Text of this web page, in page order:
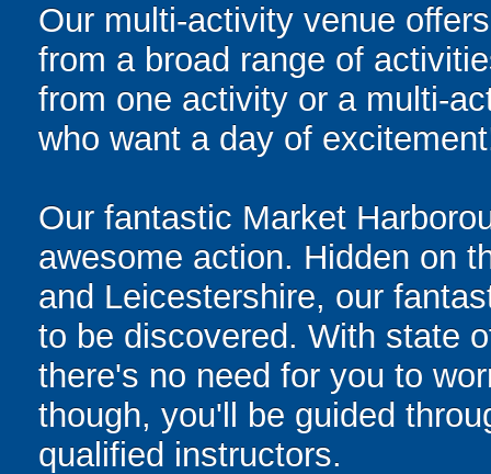
Our multi-activity venue
from a broad range of
from one activity or a multi-
who want a day of
Our fantastic Market
awesome action. Hidden on
and Leicestershire, our
to be discovered. With state
there's no need for you to
though, you'll be guided
qualified instructors.